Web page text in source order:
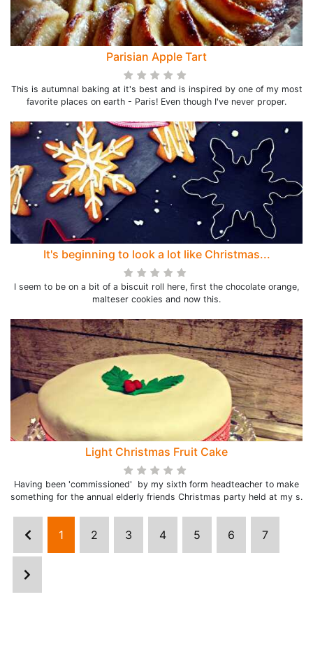
Parisian Apple Tart
This is autumnal baking at it's best and is inspired by one of my most
favorite places on earth - Paris! Even though I've never proper.
It's beginning to look a lot like Christmas...
I seem to be on a bit of a biscuit roll here, first the chocolate orange,
malteser cookies and now this.
Light Christmas Fruit Cake
Having been 'commissioned' by my sixth form headteacher to make
something for the annual elderly friends Christmas party held at my s.
1 2 3 4 5 6 7